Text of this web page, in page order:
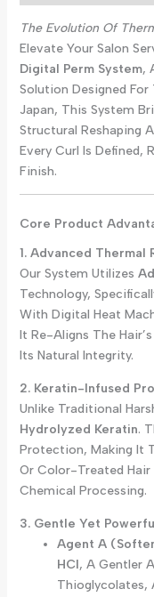
The Evolution Of
Elevate Your Salon
Digital Perm System,
Solution Designed
Japan, This System
Structural Reshaping
Every Curl Is Defined,
Finish.
Core Product
1. Advanced Thermal
Our System Utilizes
Technology,
With Digital Heat
It Re-Aligns The
Its Natural Integrity.
2. Keratin-Infused
Unlike Traditional
Hydrolyzed Keratin.
Protection, Making It
Or Color-Treated
Chemical Processing.
3. Gentle Yet
Agent A
HCl, A Gentler
Thioglycolates,